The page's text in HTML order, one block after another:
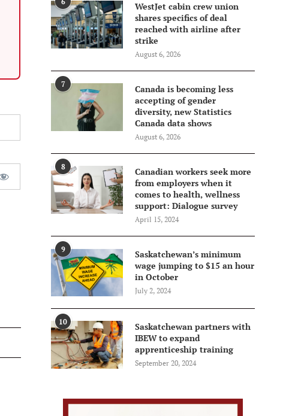
WestJet cabin crew union
shares specifics of deal
reached with airline after
strike
August 6, 2026
7
Canada is becoming less
accepting of gender
diversity, new Statistics
Canada data shows
August 6, 2026
8
Canadian workers seek more
from employers when it
comes to health, wellness
support: Dialogue survey
April 15, 2024
9
Saskatchewan’s minimum
wage jumping to $15 an hour
in October
July 2, 2024
10
Saskatchewan partners with
IBEW to expand
apprenticeship training
September 20, 2024